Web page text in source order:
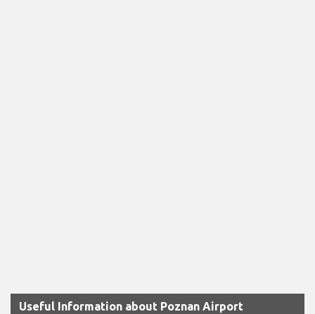
Useful Information about Poznan Airport